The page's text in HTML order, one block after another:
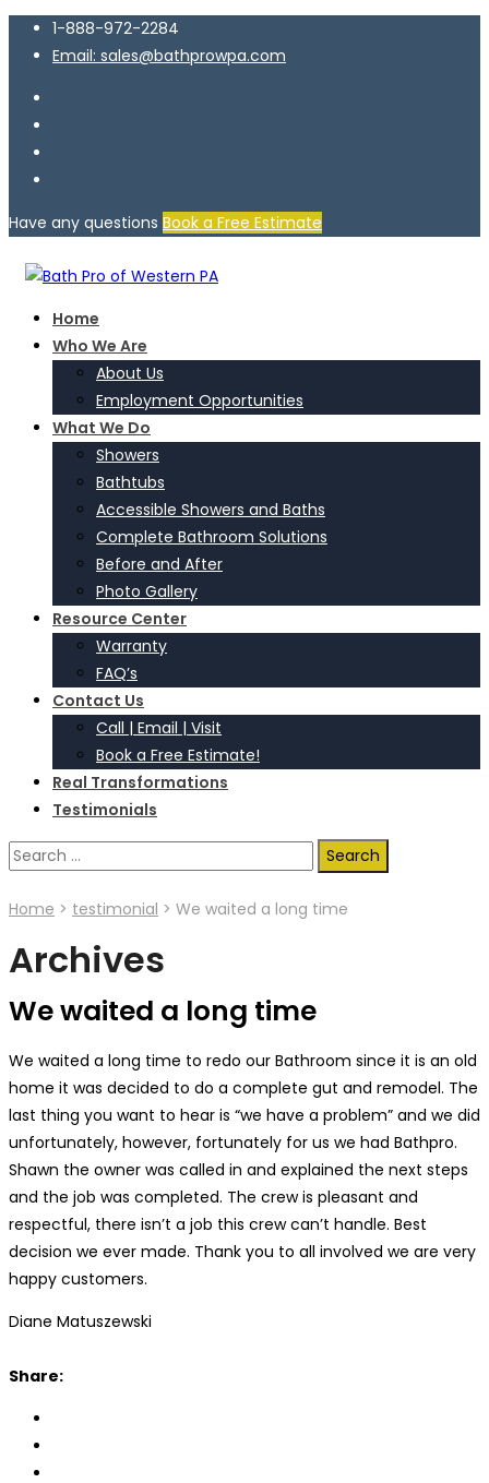
1-888-972-2284
Email: sales@bathprowpa.com
Have any questions Book a Free Estimate
Home
Who We Are
About Us
Employment Opportunities
What We Do
Showers
Bathtubs
Accessible Showers and Baths
Complete Bathroom Solutions
Before and After
Photo Gallery
Resource Center
Warranty
FAQ’s
Contact Us
Call | Email | Visit
Book a Free Estimate!
Real Transformations
Testimonials
Search
Home > testimonial > We waited a long time
Archives
We waited a long time
We waited a long time to redo our Bathroom since it is an old
home it was decided to do a complete gut and remodel. The
last thing you want to hear is “we have a problem” and we did
unfortunately, however, fortunately for us we had Bathpro.
Shawn the owner was called in and explained the next steps
and the job was completed. The crew is pleasant and
respectful, there isn’t a job this crew can’t handle. Best
decision we ever made. Thank you to all involved we are very
happy customers.
Diane Matuszewski
Share: